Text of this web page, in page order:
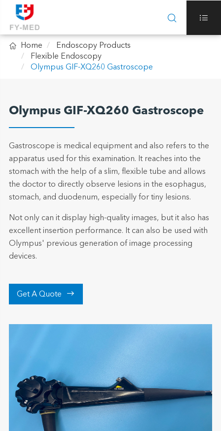
 
 Home
Endoscopy Products
Flexible Endoscopy
Olympus GIF-XQ260 Gastroscope
Olympus GIF-XQ260 Gastroscope
Gastroscope is medical equipment and also refers to the
apparatus used for this examination. It reaches into the
stomach with the help of a slim, flexible tube and allows
the doctor to directly observe lesions in the esophagus,
stomach, and duodenum, especially for tiny lesions.
Not only can it display high-quality images, but it also has
excellent insertion performance. It can also be used with
Olympus' previous generation of image processing
devices.
Get A Quote 